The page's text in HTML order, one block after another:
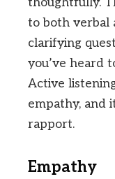
to both verbal
clarifying
you’ve heard
Active
empathy, and
rapport.
Empathy